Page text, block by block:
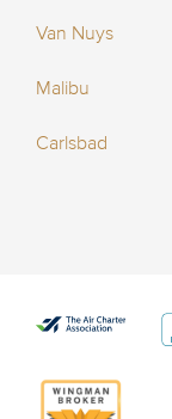
Van Nuys
Malibu
Carlsbad